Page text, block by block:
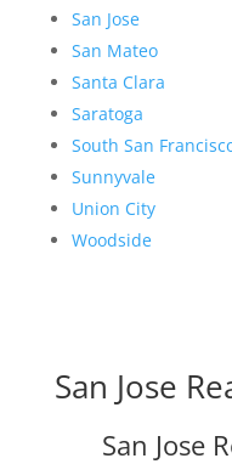
San Jose
San Mateo
Santa Clara
Saratoga
South San
Sunnyvale
Union City
Woodside
San Jose
San Jose